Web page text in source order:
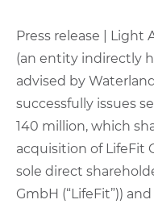
Press release | Light
(an entity indirectly
advised by
successfully issues
140 million, which
acquisition of LifeFit
sole direct
GmbH (“LifeFit”))